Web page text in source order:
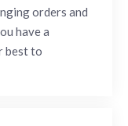
orders and
have a
best to